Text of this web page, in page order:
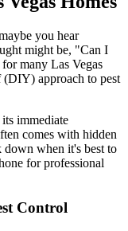
you hear
might be, "Can I
many Las Vegas
approach to pest
immediate
comes with hidden
down when it's best to
for professional
Control